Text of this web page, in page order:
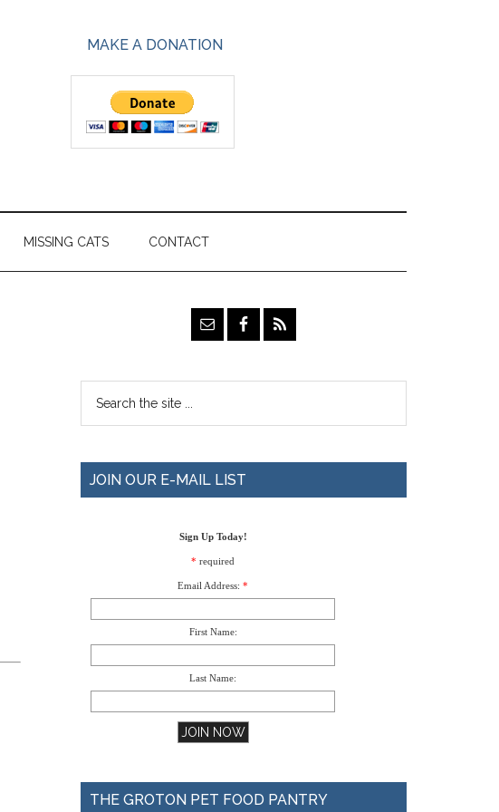
MAKE A DONATION
MISSING CATS CONTACT
JOIN OUR E-MAIL LIST
Sign Up Today!
* required
Email Address: *
First Name:
Last Name:
THE GROTON PET FOOD PANTRY